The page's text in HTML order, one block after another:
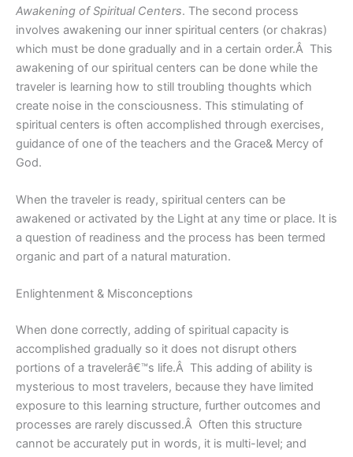
Awakening of Spiritual Centers. The second process
involves awakening our inner spiritual centers (or chakras)
which must be done gradually and in a certain order.Â This
awakening of our spiritual centers can be done while the
traveler is learning how to still troubling thoughts which
create noise in the consciousness. This stimulating of
spiritual centers is often accomplished through exercises,
guidance of one of the teachers and the Grace& Mercy of
God.
When the traveler is ready, spiritual centers can be
awakened or activated by the Light at any time or place. It is
a question of readiness and the process has been termed
organic and part of a natural maturation.
Enlightenment & Misconceptions
When done correctly, adding of spiritual capacity is
accomplished gradually so it does not disrupt others
portions of a travelerâ€™s life.Â This adding of ability is
mysterious to most travelers, because they have limited
exposure to this learning structure, further outcomes and
processes are rarely discussed.Â Often this structure
cannot be accurately put in words, it is multi-level; and